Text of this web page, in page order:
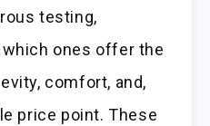
testing,
ones offer the
comfort, and,
price point. These